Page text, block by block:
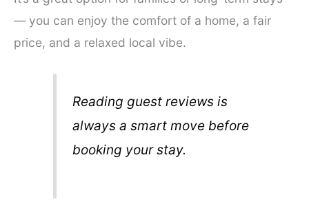
— you can enjoy the comfort of a home, a fair
price, and a relaxed local vibe.
Reading guest reviews is
always a smart move before
booking your stay.